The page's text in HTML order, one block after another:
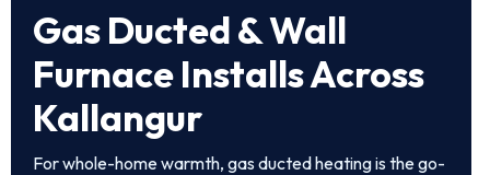
Gas Ducted & Wall
Furnace Installs Across
Kallangur
For whole-home warmth, gas ducted heating is the go-